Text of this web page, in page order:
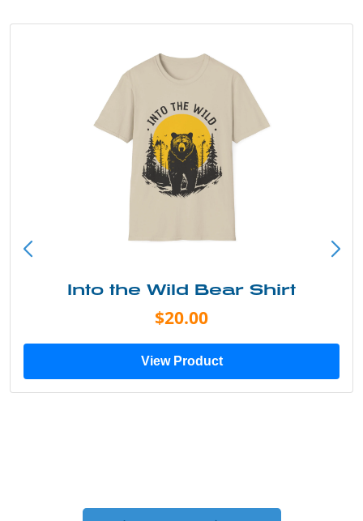
Into the Wild Bear Shirt
$20.00
View Product